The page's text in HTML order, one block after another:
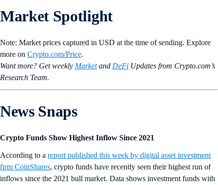
Market Spotlight
Note: Market prices captured in USD at the time of sending. Explore
more on Crypto‌.com/Price.
Want more? Get weekly Marketand DeFi Updates from Crypto.‌com’s
Research Team.
News Snaps
Crypto Funds Show Highest Inflow Since 2021
According to a report published this week by digital asset investment
firm CoinShares, crypto funds have recently seen their highest run of
inflows since the 2021 bull market. Data shows investment funds with